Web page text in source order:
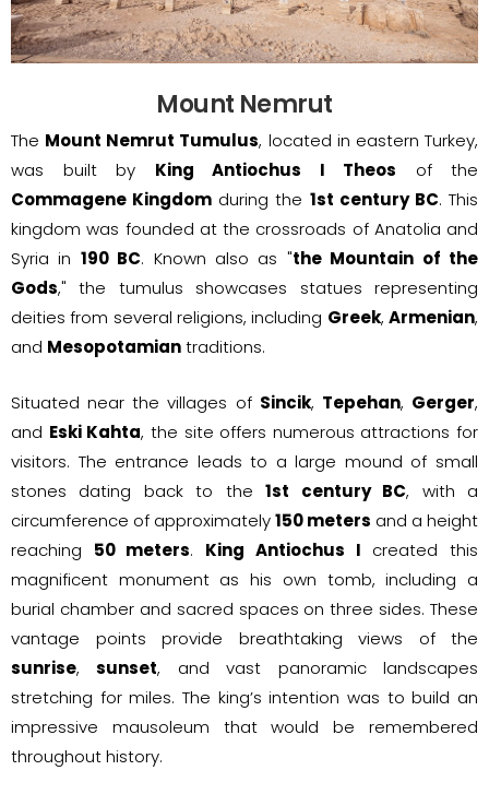
Mount Nemrut
The Mount Nemrut Tumulus, located in eastern Turkey,
was built by King Antiochus I Theos of the
Commagene Kingdom during the 1st century BC. This
kingdom was founded at the crossroads of Anatolia and
Syria in 190 BC. Known also as "the Mountain of the
Gods," the tumulus showcases statues representing
deities from several religions, including Greek,Armenian,
and Mesopotamiantraditions.
Situated near the villages of Sincik, Tepehan, Gerger,
and Eski Kahta, the site offers numerous attractions for
visitors. The entrance leads to a large mound of small
stones dating back to the1st century BC, with a
circumference of approximately150 meters and a height
reaching 50 meters. King Antiochus I created this
magnificent monument as his own tomb, including a
burial chamber and sacred spaces on three sides. These
vantage points provide breathtaking views of the
sunrise,sunset, and vast panoramic landscapes
stretching for miles. The king’s intention was to build an
impressive mausoleum that would be remembered
throughout history.